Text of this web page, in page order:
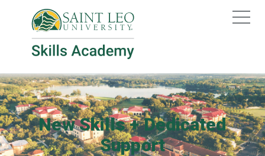
New Skills + Dedicated
Support